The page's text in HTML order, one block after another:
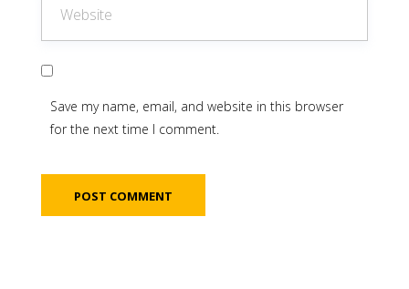
Save my name, email, and website in this browser
for the next time I comment.